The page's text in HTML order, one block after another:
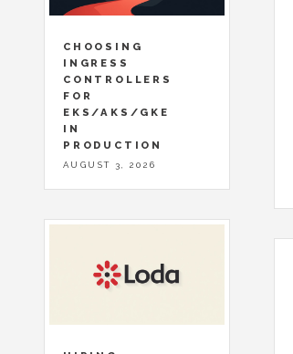
CHOOSING
INGRESS
CONTROLLERS
FOR
EKS/AKS/GKE
IN
PRODUCTION
AUGUST 3, 2026